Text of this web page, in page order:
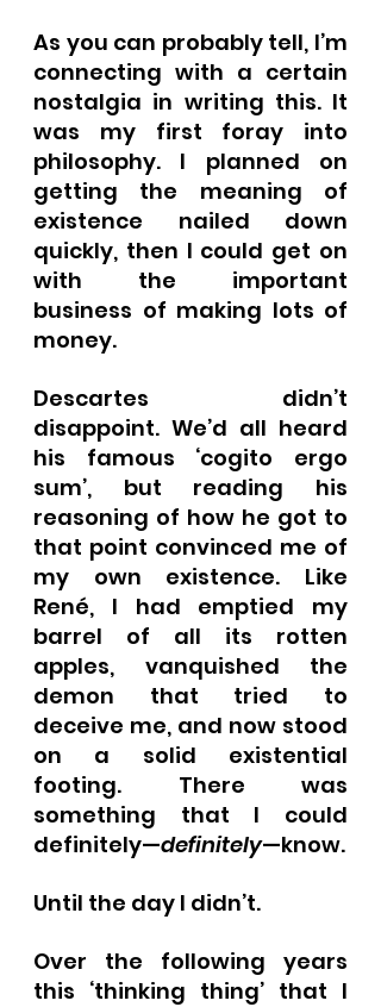
As you can probably tell, I’m
connecting with a certain
nostalgia in writing this. It
was my first foray into
philosophy. I planned on
getting the meaning of
existence nailed down
quickly, then I could get on
with the important
business of making lots of
money.
Descartes didn’t
disappoint. We’d all heard
his famous ‘cogito ergo
sum’, but reading his
reasoning of how he got to
that point convinced me of
my own existence. Like
René, I had emptied my
barrel of all its rotten
apples, vanquished the
demon that tried to
deceive me, and now stood
on a solid existential
footing. There was
something that I could
definitely—definitely—know.
Until the day I didn’t.
Over the following years
this ‘thinking thing’ that I